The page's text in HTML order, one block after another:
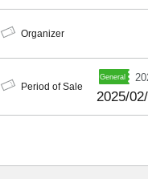
Organizer
Period of Sale
2025/